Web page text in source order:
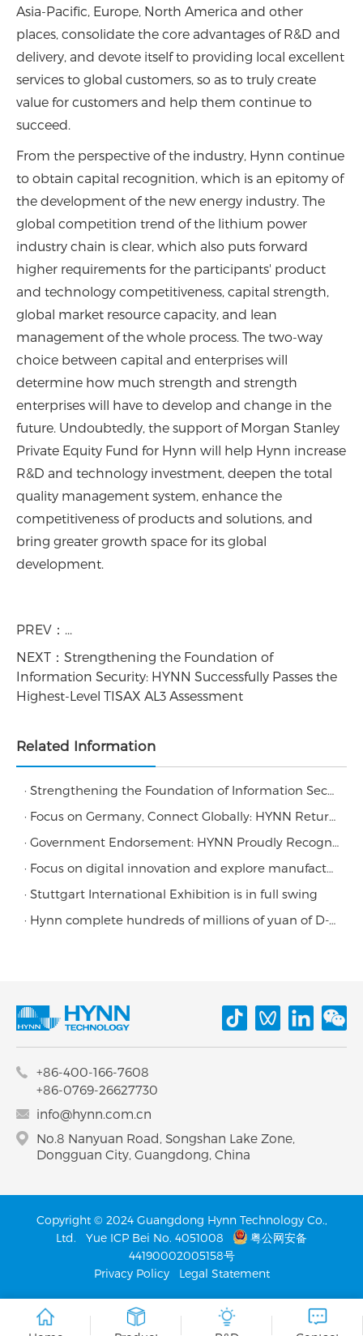
Asia-Pacific, Europe, North America and other
places, consolidate the core advantages of R&D and
delivery, and devote itself to providing local excellent
services to global customers, so as to truly create
value for customers and help them continue to
succeed.
From the perspective of the industry, Hynn continue
to obtain capital recognition, which is an epitomy of
the development of the new energy industry. The
global competition trend of the lithium power
industry chain is clear, which also puts forward
higher requirements for the participants' product
and technology competitiveness, capital strength,
global market resource capacity, and lean
management of the whole process. The two-way
choice between capital and enterprises will
determine how much strength and strength
enterprises will have to develop and change in the
future. Undoubtedly, the support of Morgan Stanley
Private Equity Fund for Hynn will help Hynn increase
R&D and technology investment, deepen the total
quality management system, enhance the
competitiveness of products and solutions, and
bring greater growth space for its global
development.
PREV： ...
NEXT： Strengthening the Foundation of
Information Security: HYNN Successfully Passes the
Highest-Level TISAX AL3 Assessment
Related Information
· Strengthening the Foundation of Information Security: HYNN Successfully Passes the Highest-Level TISAX AL3 Assessment
· Focus on Germany, Connect Globally: HYNN Returns to 6th FUTURE BATTERY FORUM
· Government Endorsement: HYNN Proudly Recognized as a Guangdong Provincial Industrial Design Center
· Focus on digital innovation and explore manufacturing development
· Stuttgart International Exhibition is in full swing
· Hynn complete hundreds of millions of yuan of D-round financing led by Morgan Stanley Private Equity Fund
+86-400-166-7608
+86-0769-26627730
info@hynn.com.cn
No.8 Nanyuan Road, Songshan Lake Zone,
Dongguan City, Guangdong, China
Copyright © 2024 Guangdong Hynn Technology Co.,
Ltd. Yue ICP Bei No. 4051008
粤公网安备
44190002005158号
Privacy Policy
Legal Statement